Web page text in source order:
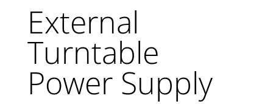
External
Turntable
Power Supply